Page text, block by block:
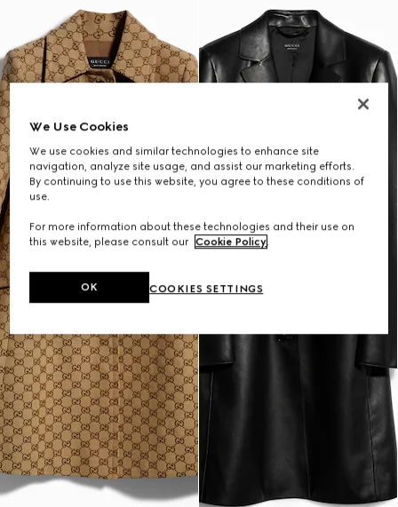
We Use Cookies
We use cookies and similar technologies to enhance site
navigation, analyze site usage, and assist our marketing efforts.
By continuing to use this website, you agree to these conditions of
use.
For more information about these technologies and their use on
this website, please consult our Cookie Policy.
COOKIES SETTINGS
OK